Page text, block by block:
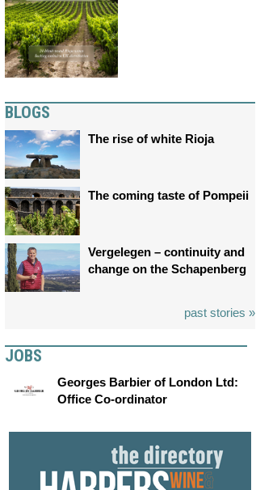
BLOGS
The rise of white Rioja
The coming taste of Pompeii
Vergelegen – continuity and
change on the Schapenberg
past stories »
JOBS
Georges Barbier of London Ltd:
Office Co-ordinator